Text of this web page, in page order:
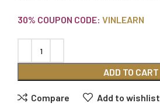
30% COUPON CODE: VINLEARN
ADD TO CART
Compare Add to wishlist